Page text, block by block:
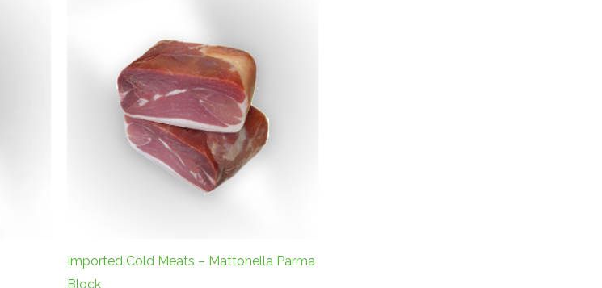
Imported Cold Meats – Mattonella Parma
Block